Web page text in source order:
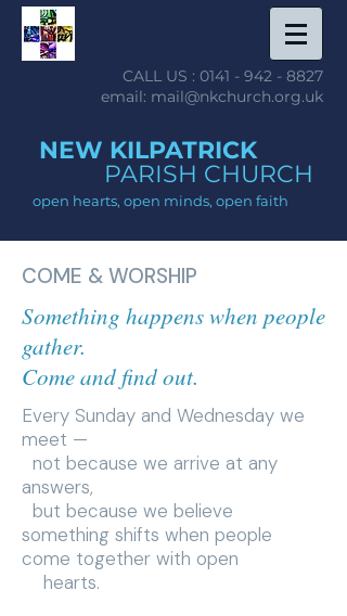
CALL US : 0141 - 942 - 8827
email: mail@nkchurch.org.uk
NEW KILPATRICK
PARISH CHURCH
open hearts, open minds, open faith
COME & WORSHIP
Something happens when people
gather.
Come and find out.
Every Sunday and Wednesday we
meet —
not because we arrive at any
answers,
but because we believe
something shifts when people
come together with open
hearts.